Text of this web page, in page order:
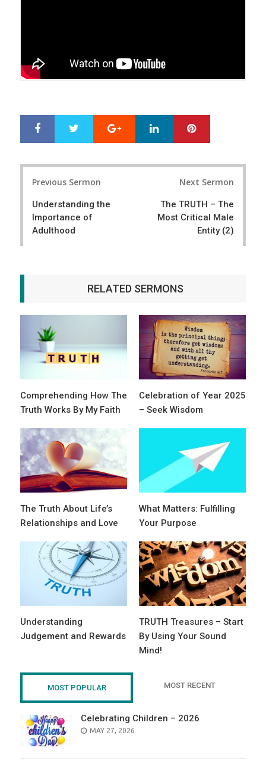
r
e
e
Google+ LinkedIn
Previous Sermon
Understanding the
Importance of
Adulthood
Next Sermon
The TRUTH – The
Most Critical Male
Entity (2)
RELATED SERMONS
Comprehending How The
Truth Works By My Faith
Celebration of Year 2025
– Seek Wisdom
The Truth About Life’s
Relationships and Love
What Matters: Fulfilling
Your Purpose
Understanding
Judgement and Rewards
TRUTH Treasures – Start
By Using Your Sound
Mind!
MOST POPULAR MOST RECENT
Celebrating Children – 2026
POSTED
MAY 27, 2026